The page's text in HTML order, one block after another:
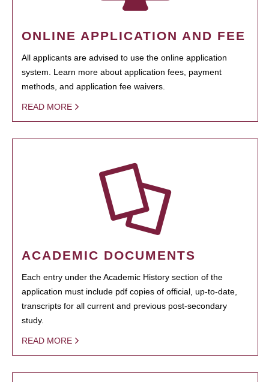
ONLINE APPLICATION AND FEE
All applicants are advised to use the online application
system. Learn more about application fees, payment
methods, and application fee waivers.
READ MORE
ACADEMIC DOCUMENTS
Each entry under the Academic History section of the
application must include pdf copies of official, up-to-date,
transcripts for all current and previous post-secondary
study.
READ MORE